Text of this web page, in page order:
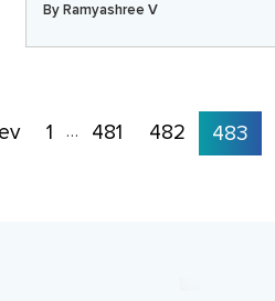
ByRamyashree V
1 … 481 482 483